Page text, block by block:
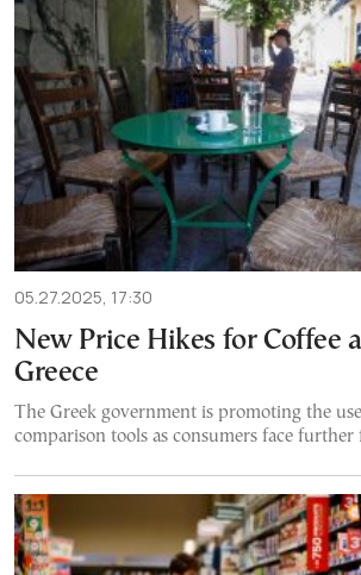
05.27.2025, 17:30
New Price Hikes for Coffee
Greece
The Greek government is promoting the
comparison tools as consumers face further